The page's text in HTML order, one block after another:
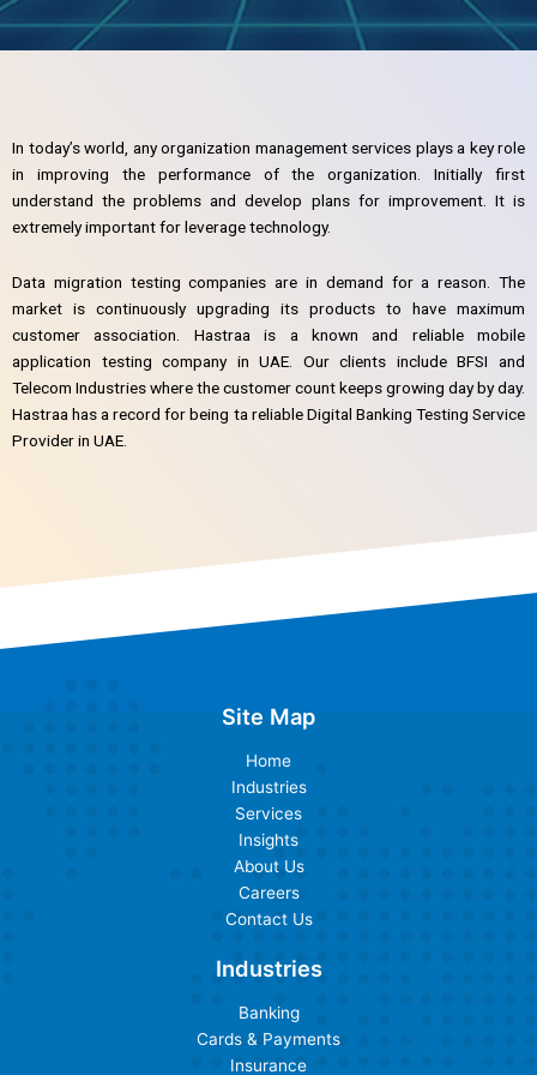
In today’s world, any organization management services plays a key role
in improving the performance of the organization. Initially first
understand the problems and develop plans for improvement. It is
extremely important for leverage technology.
Data migration testing companies are in demand for a reason. The
market is continuously upgrading its products to have maximum
customer association. Hastraa is a known and reliable mobile
application testing company in UAE. Our clients include BFSI and
Telecom Industries where the customer count keeps growing day by day.
Hastraa has a record for being ta reliable Digital Banking Testing Service
Provider in UAE.
Site Map
Home
Industries
Services
Insights
About Us
Careers
Contact Us
Industries
Banking
Cards & Payments
Insurance